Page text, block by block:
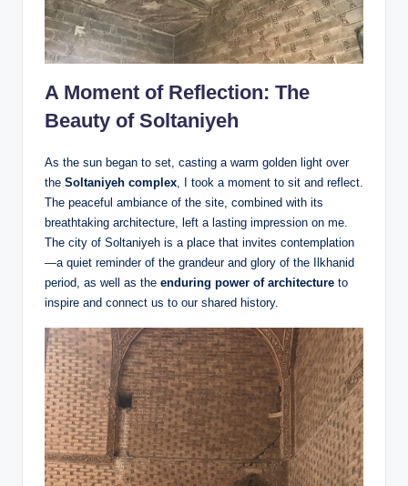
A Moment of Reflection: The
Beauty of Soltaniyeh
As the sun began to set, casting a warm golden light over
the Soltaniyeh complex, I took a moment to sit and reflect.
The peaceful ambiance of the site, combined with its
breathtaking architecture, left a lasting impression on me.
The city of Soltaniyeh is a place that invites contemplation
—a quiet reminder of the grandeur and glory of the Ilkhanid
period, as well as the enduring power of architecture to
inspire and connect us to our shared history.